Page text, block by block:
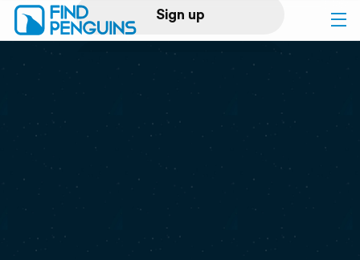
Sign up
Log in
Print a book
Flyover video